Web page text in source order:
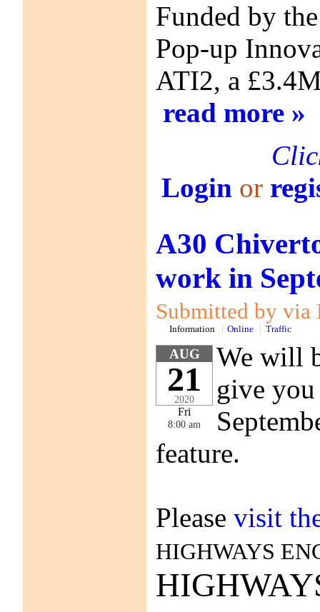
Funded by
Pop-up
ATI2, a
read more »
Login or
A30
work in
Submitted by
Information Online Traffic
AUG
21
2020
Fri
8:00 am
We will
give you
feature.
Pleasevisit
HIGHWAYS